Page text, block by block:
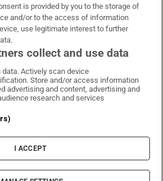
on WhatsApp
Irish Times on Facebook
Irish Times on X
Irish Times on LinkedIn
Irish Times on Instagram
Terms & Conditions
Cookie Information
Cookie Settings
The Irish Times DAC
is provided by you to the storage of
and/or to the access of information
use legitimate interest to further
collect and use data
Actively scan device
Store and/or access information
advertising and content, advertising and
research and services
I ACCEPT